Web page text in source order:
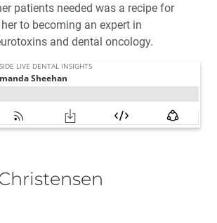
patients needed was a recipe for
to becoming an expert in
and dental oncology.